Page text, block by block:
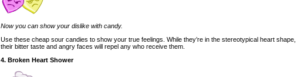
Now you can show your dislike with candy.
Use these cheap sour candies to show your true feelings. While they’re in the stereotypical heart shape,
their bitter taste and angry faces will repel any who receive them.
4. Broken Heart Shower